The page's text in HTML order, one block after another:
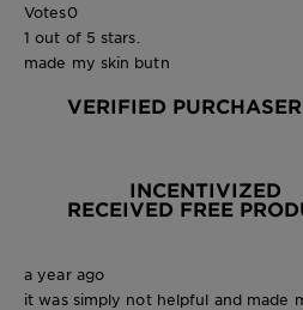
Votes0
1 out of 5 stars.
made my skin butn
VERIFIED PURCHASER
INCENTIVIZED
RECEIVED FREE
a year ago
it was simply not helpful and made